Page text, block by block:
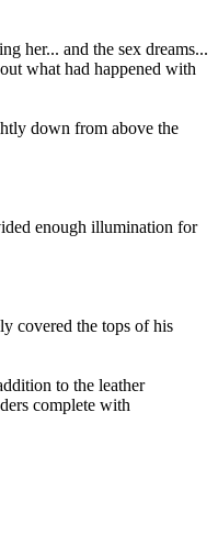
her... and the sex dreams...
what had happened with
down from above the
enough illumination for
covered the tops of his
to the leather
complete with